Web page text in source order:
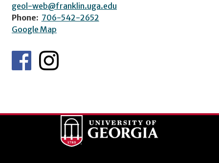
geol-web@franklin.uga.edu
Phone: 706-542-2652
Google Map